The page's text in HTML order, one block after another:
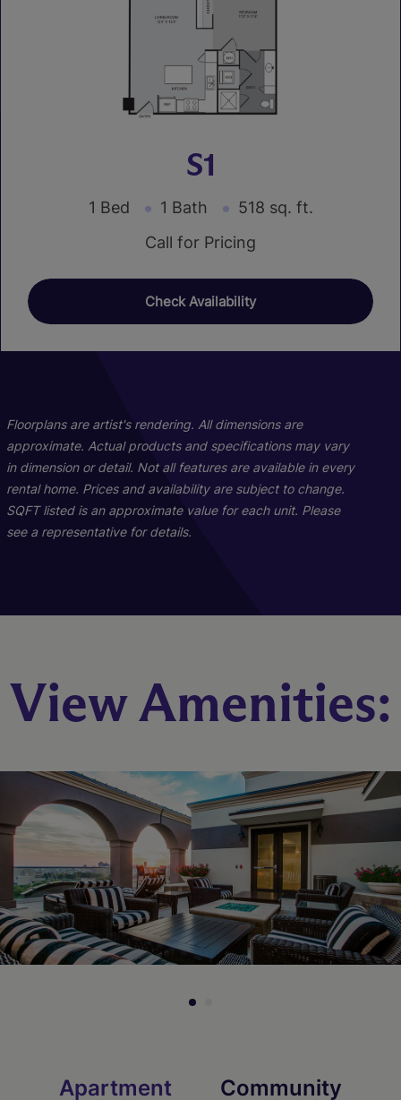
S1
1 Bed 1 Bath
518 sq. ft.
Call for Pricing
Check Availability
1 Bed 1 Bath
661 sq. ft.
Check Availability
2 Bed 2 Bath
1206 sq. ft.
Check Availability
1 Bed 1.5 Bath
972 sq. ft.
Check Availability
Floorplans are artist's rendering. All dimensions are
approximate. Actual products and specifications may vary
in dimension or detail. Not all features are available in every
rental home. Prices and availability are subject to change.
SQFT listed is an approximate value for each unit. Please
see a representative for details.
View Amenities:
Apartment Community